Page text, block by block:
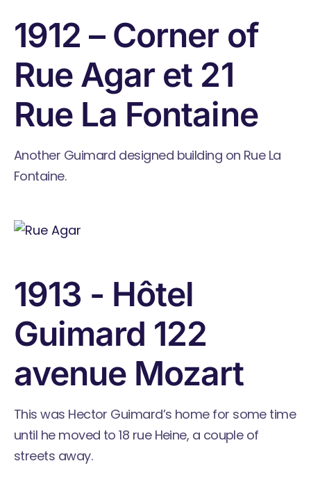
1912 – Corner of
Rue Agar et 21
Rue La Fontaine
Another Guimard designed building on Rue La
Fontaine.
1913 - Hôtel
Guimard 122
avenue Mozart
This was Hector Guimard’s home for some time
until he moved to 18 rue Heine, a couple of
streets away.